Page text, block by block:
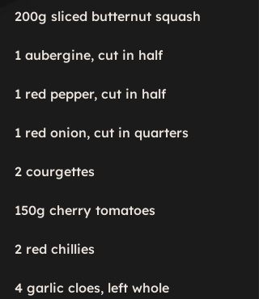
200g sliced butternut squash
1 aubergine, cut in half
1 red pepper, cut in half
1 red onion, cut in quarters
2 courgettes
150g cherry tomatoes
2 red chillies
4 garlic cloes, left whole